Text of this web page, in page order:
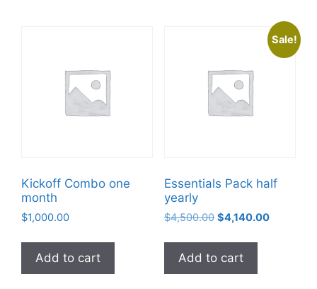
Kickoff Combo one
month
$1,000.00
Add to cart
Sale!
Essentials Pack half
yearly
$4,500.00 $4,140.00
Add to cart